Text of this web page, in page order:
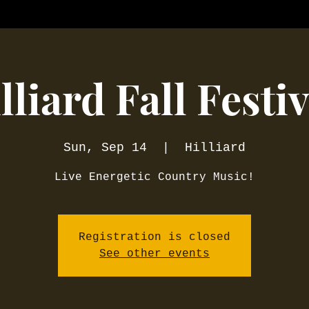
Fall
Sun, Sep 14 Hilliard
Live Energetic Country Music!
Registration is closed
See other events